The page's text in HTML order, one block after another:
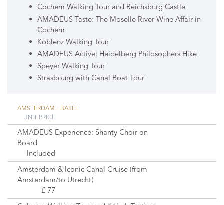
Cochem Walking Tour and Reichsburg Castle
AMADEUS Taste: The Moselle River Wine Affair in
Cochem
Koblenz Walking Tour
AMADEUS Active: Heidelberg Philosophers Hike
Speyer Walking Tour
Strasbourg with Canal Boat Tour
AMSTERDAM – BASEL
UNIT PRICE
AMADEUS Experience: Shanty Choir on
Board
Included
Amsterdam & Iconic Canal Cruise (from
Amsterdam/to Utrecht)
£ 77